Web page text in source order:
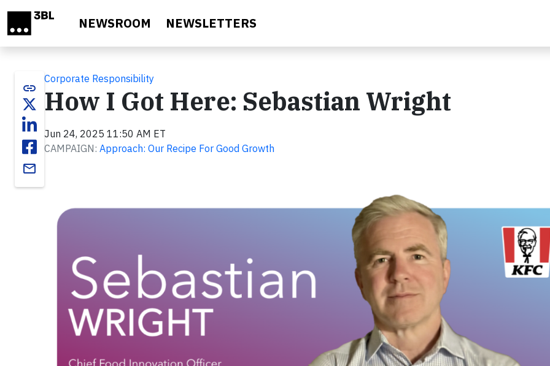
NEWSROOM NEWSLETTERS
link
email
Corporate Responsibility
How I Got Here: Sebastian Wright
Jun 24, 2025 11:50 AM ET
CAMPAIGN: Approach: Our Recipe For Good Growth